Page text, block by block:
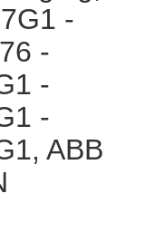
-
-
-
-
ABB